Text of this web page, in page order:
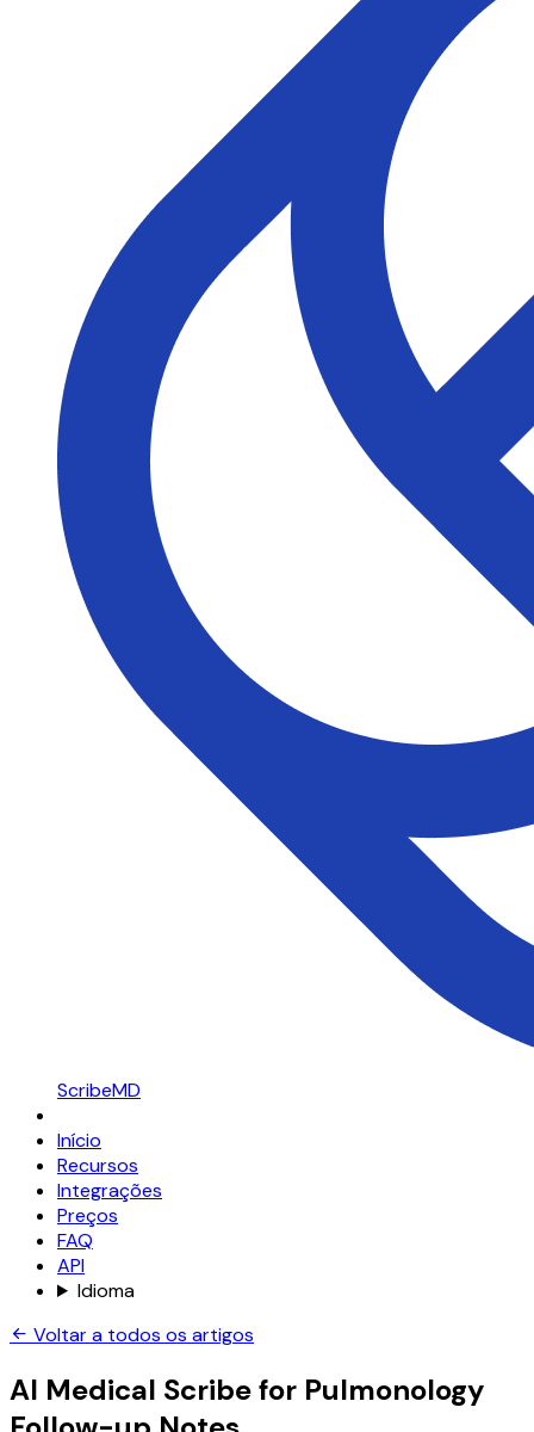
ScribeMD
Início
Recursos
Integrações
Preços
FAQ
API
Idioma
Voltar a todos os artigos
AI Medical Scribe for Pulmonology